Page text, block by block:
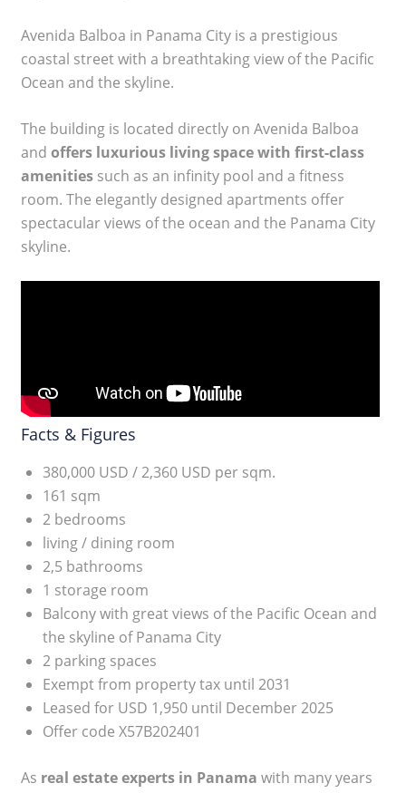
Avenida Balboa in Panama City is a prestigious
coastal street with a breathtaking view of the Pacific
Ocean and the skyline.
The building is located directly on Avenida Balboa
and offers luxurious living space with first-class
amenities such as an infinity pool and a fitness
room. The elegantly designed apartments offer
spectacular views of the ocean and the Panama City
skyline.
Facts & Figures
380,000 USD / 2,360 USD per sqm.
161 sqm
2 bedrooms
living / dining room
2,5 bathrooms
1 storage room
Balcony with great views of the Pacific Ocean and
the skyline of Panama City
2 parking spaces
Exempt from property tax until 2031
Leased for USD 1,950 until December 2025
Offer code X57B202401
As real estate experts in Panama with many years